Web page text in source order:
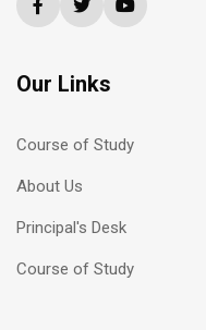
Our Links
Course of Study
About Us
Principal's Desk
Course of Study